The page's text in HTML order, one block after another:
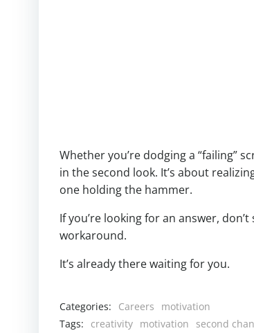
Whether you’re dodging a “failing”
in the second look. It’s about
one holding the hammer.
If you’re looking for an answer,
workaround.
It’s already there waiting for you.
Categories: Careers
motivation
Tags:
creativity motivation second